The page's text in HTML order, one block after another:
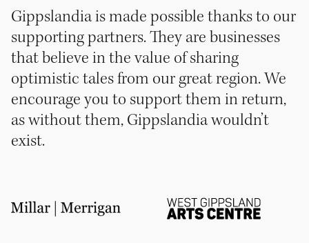
Gippslandia is made possible thanks to our
supporting partners. They are businesses
that believe in the value of sharing
optimistic tales from our great region. We
encourage you to support them in return,
as without them, Gippslandia wouldn’t
exist.